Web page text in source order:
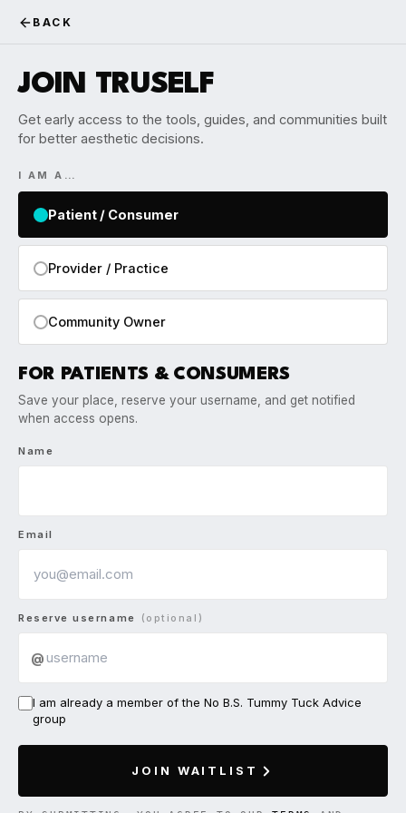
BACK
JOIN TRUSELF
Get early access to the tools, guides, and communities built
for better aesthetic decisions.
I AM A…
Patient / Consumer
Provider / Practice
Community Owner
FOR PATIENTS & CONSUMERS
Save your place, reserve your username, and get notified
when access opens.
Name
Email
Reserve username (optional)
@
I am already a member of the No B.S. Tummy Tuck Advice
group
JOIN WAITLIST